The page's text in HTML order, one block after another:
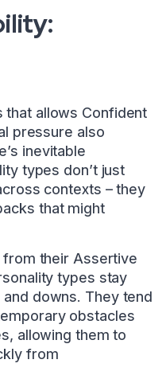
that allows Confident
pressure also
inevitable
types don’t just
contexts – they
that might
from their Assertive
types stay
and downs. They tend
obstacles
allowing them to
from